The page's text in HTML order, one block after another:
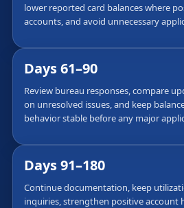
lower reported card balances where
accounts, and avoid unnecessary
Days 61–90
Review bureau responses, compare
on unresolved issues, and keep
behavior stable before any major
Days 91–180
Continue documentation, keep
inquiries, strengthen positive account